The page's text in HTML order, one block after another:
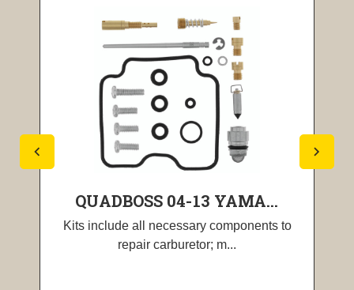
QUADBOSS 04-13 YAMA...
Kits include all necessary components to
repair carburetor; m...